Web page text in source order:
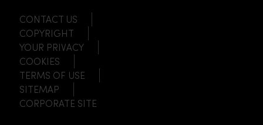
CONTACT US
COPYRIGHT
YOUR PRIVACY
COOKIES
TERMS OF USE
SITEMAP
CORPORATE SITE